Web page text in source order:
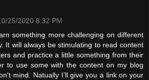
25/2020 8:32 PM
something more challenging on different
It will always be stimulating to read content
and practice a little something from their
to use some with the content on my blog
mind. Natually I’ll give you a link on your